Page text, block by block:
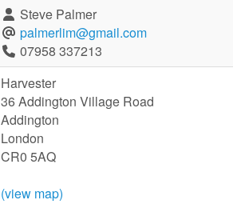
Steve Palmer
palmerlim@gmail.com
07958 337213
Harvester
36 Addington Village Road
Addington
London
CR0 5AQ
(view map)